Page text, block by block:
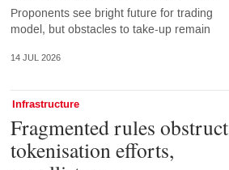
Proponents see bright future for trading
model, but obstacles to take-up remain
14 JUL 2026
Infrastructure
Fragmented rules obstruct
tokenisation efforts,